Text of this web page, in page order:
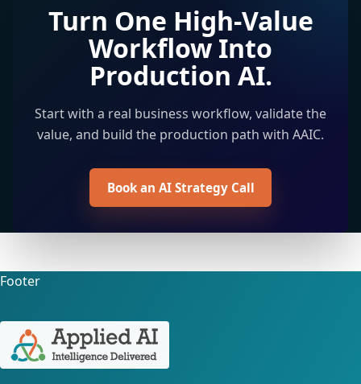
Turn One High-Value
Workflow Into
Production AI.
Start with a real business workflow, validate the
value, and build the production path with AAIC.
Book an AI Strategy Call
Footer